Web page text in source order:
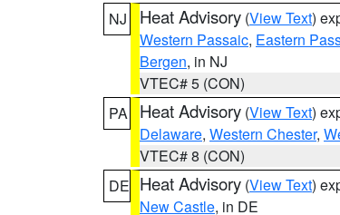
NJ
Heat Advisory (View Text)
Western Passaic, Eastern
Bergen, in NJ
VTEC# 5 (CON)
PA
Heat Advisory (View Text)
Delaware, Western Chester,
VTEC# 8 (CON)
DE Heat Advisory (View Text)
New Castle, in DE